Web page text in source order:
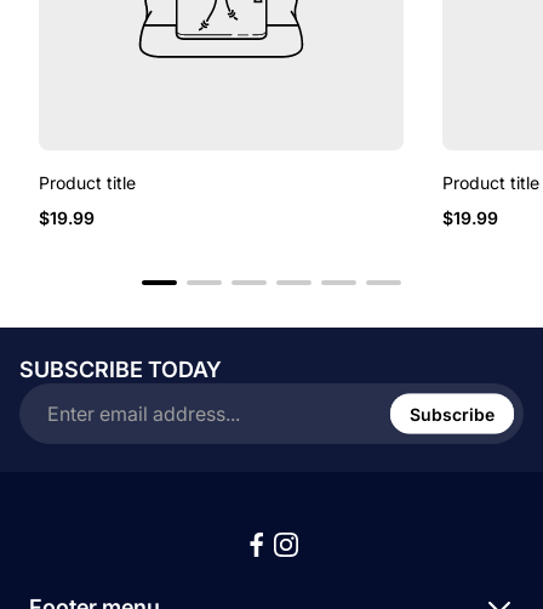
Product title
Regular
$19.99
Product title
Regular
$19.99
SUBSCRIBE TODAY
email
Subscribe